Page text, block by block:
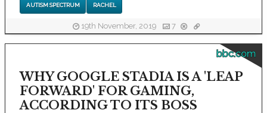
AUTISM SPECTRUM RACHEL
19th November, 2019 7
bbc.com
WHY GOOGLE STADIA IS A 'LEAP
FORWARD' FOR GAMING,
ACCORDING TO ITS BOSS